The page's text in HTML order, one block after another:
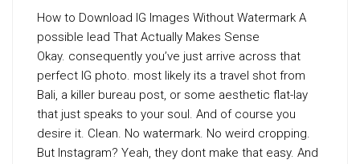
How to Download IG Images Without Watermark A
possible lead That Actually Makes Sense
Okay. consequently you’ve just arrive across that
perfect IG photo. most likely its a travel shot from
Bali, a killer bureau post, or some aesthetic flat-lay
that just speaks to your soul. And of course you
desire it. Clean. No watermark. No weird cropping.
But Instagram? Yeah, they dont make that easy. And